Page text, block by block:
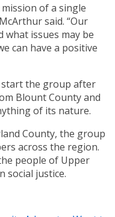
of a single
said. “Our
what issues may be
can have a positive
start the group after
Blount County and
of its nature.
County, the group
across the region.
people of Upper
social justice.